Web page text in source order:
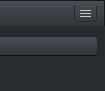
Toggle